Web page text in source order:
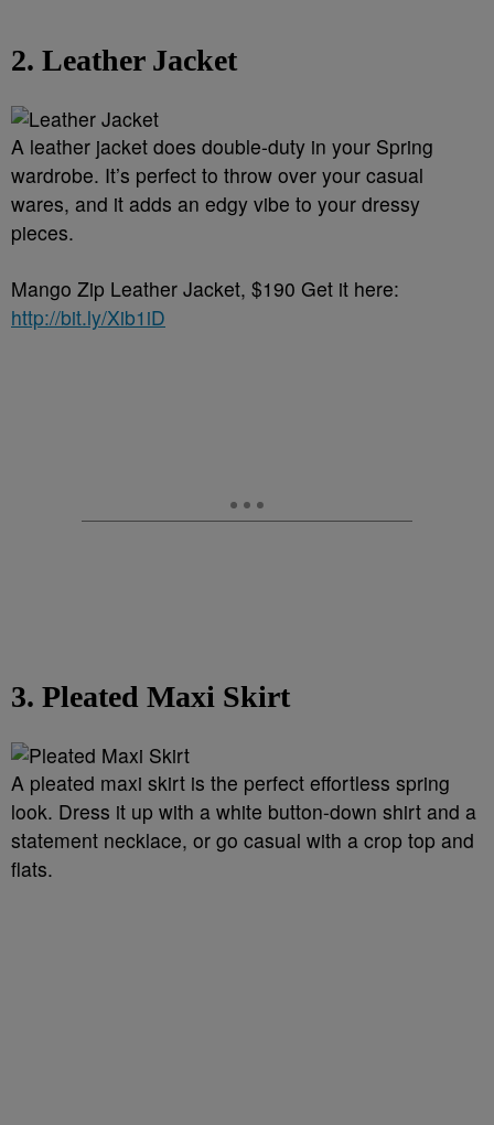
2. Leather Jacket
A leather jacket does double-duty in your Spring
wardrobe. It’s perfect to throw over your casual
wares, and it adds an edgy vibe to your dressy
pieces.
Mango Zip Leather Jacket, $190 Get it here:
http://bit.ly/Xib1iD
3. Pleated Maxi Skirt
A pleated maxi skirt is the perfect effortless spring
look. Dress it up with a white button-down shirt and a
statement necklace, or go casual with a crop top and
flats.